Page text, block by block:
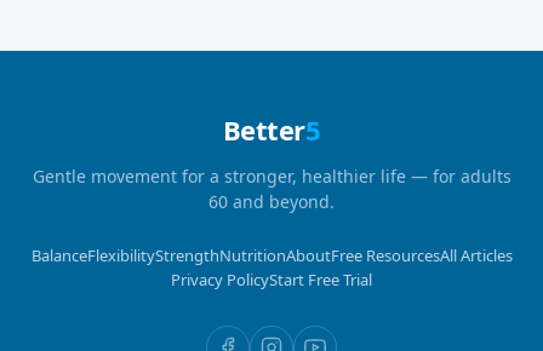
Better5
Gentle movement for a stronger, healthier life — for adults
60 and beyond.
BalanceFlexibilityStrengthNutritionAboutFree ResourcesAll Articles
Privacy PolicyStart Free Trial